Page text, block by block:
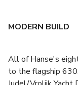
MODERN BUILD
All of Hanse's
to the flagship